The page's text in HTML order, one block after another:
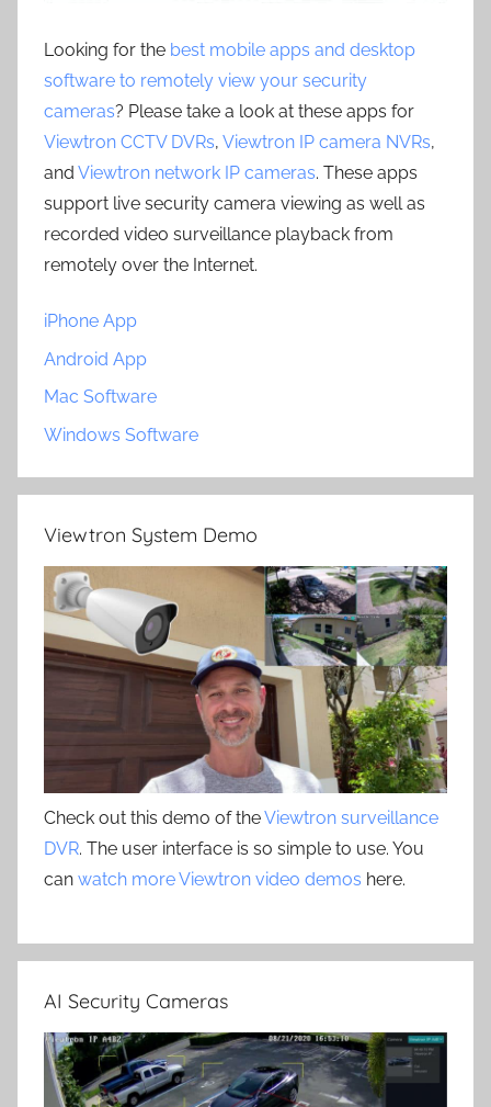
Looking for the best mobile apps and desktop
software to remotely view your security
cameras? Please take a look at these apps for
Viewtron CCTV DVRs, Viewtron IP camera NVRs,
and Viewtron network IP cameras. These apps
support live security camera viewing as well as
recorded video surveillance playback from
remotely over the Internet.
iPhone App
Android App
Mac Software
Windows Software
Viewtron System Demo
Check out this demo of theViewtron surveillance
DVR. The user interface is so simple to use. You
can watch more Viewtron video demos here.
AI Security Cameras